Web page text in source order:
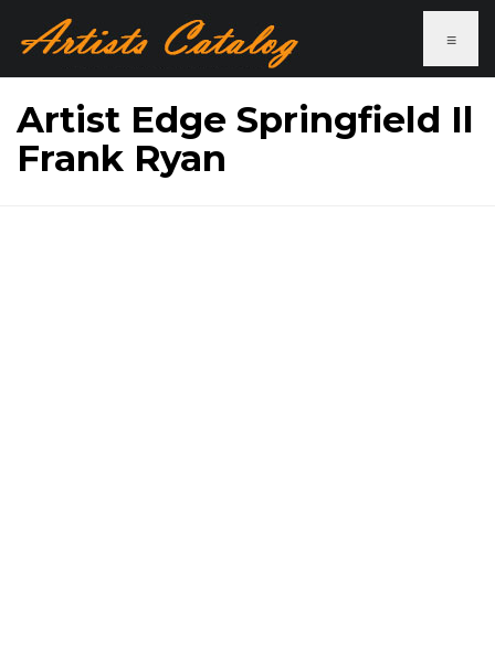
≡
Artist Edge Springfield Il
Frank Ryan